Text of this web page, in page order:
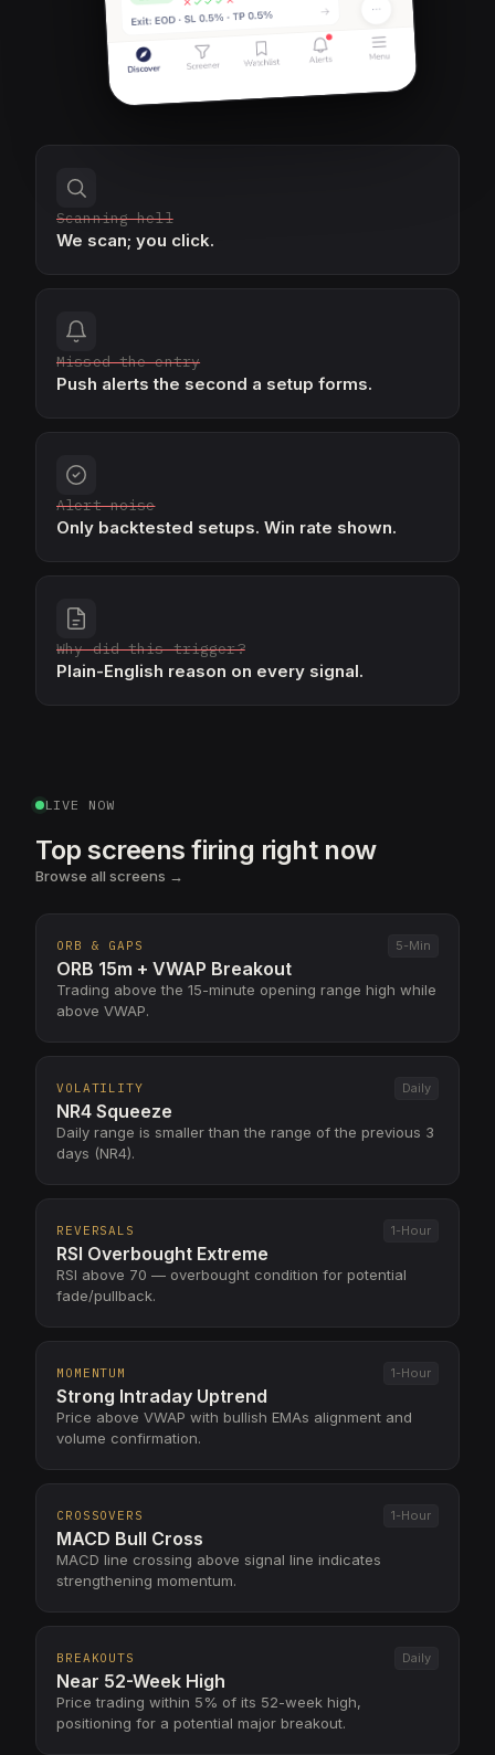
Scanning hell
We scan; you click.
Missed the entry
Push alerts the second a setup forms.
Alert noise
Only backtested setups. Win rate shown.
Why did this trigger?
Plain-English reason on every signal.
LIVE NOW
Top screens firing right now
Browse all screens →
ORB & GAPS 5-Min
ORB 15m + VWAP Breakout
Trading above the 15-minute opening range high while
above VWAP.
VOLATILITY Daily
NR4 Squeeze
Daily range is smaller than the range of the previous 3
days (NR4).
REVERSALS 1-Hour
RSI Overbought Extreme
RSI above 70 — overbought condition for potential
fade/pullback.
MOMENTUM 1-Hour
Strong Intraday Uptrend
Price above VWAP with bullish EMAs alignment and
volume confirmation.
CROSSOVERS 1-Hour
MACD Bull Cross
MACD line crossing above signal line indicates
strengthening momentum.
BREAKOUTS Daily
Near 52-Week High
Price trading within 5% of its 52-week high,
positioning for a potential major breakout.